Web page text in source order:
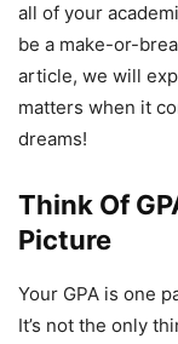
all of your
be a make-or-
article, we will
matters when it
dreams!
Think Of
Picture
Your GPA is one
It’s not the only